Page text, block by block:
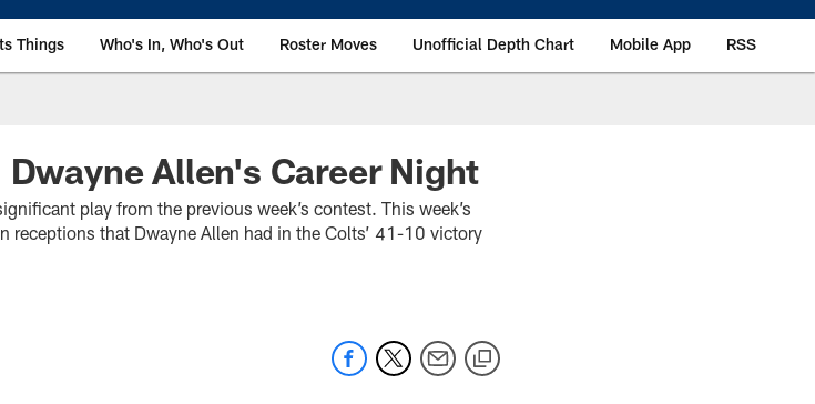
Things Who's In, Who's Out Roster Moves Unofficial Depth Chart Mobile App RSS
Allen's Career Night
play from the previous week’s contest. This week’s
receptions that Dwayne Allen had in the Colts’ 41-10 victory